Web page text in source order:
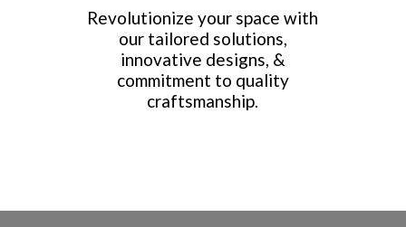
Revolutionize your space with
our tailored solutions,
innovative designs, &
commitment to quality
craftsmanship.